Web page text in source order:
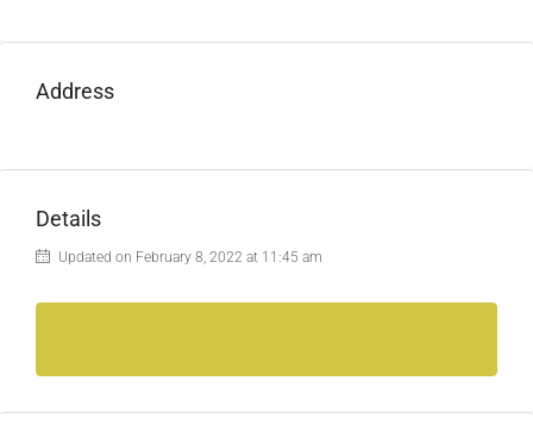
Address
Details
Updated on February 8, 2022 at 11:45 am